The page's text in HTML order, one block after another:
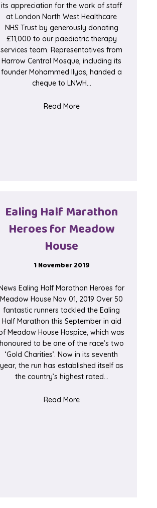
Babies
its appreciation for the work of staff
at London North West Healthcare
NHS Trust by generously donating
£11,000 to our paediatric therapy
services team. Representatives from
Harrow Central Mosque, including its
founder Mohammed Ilyas, handed a
cheque to LNWH…
Read Moreabout Harrow Central
patients and their families
Ealing Half Marathon
Heroes for Meadow
House
1 November 2019
Ealing Half Marathon Heroes for
Meadow House Nov 01, 2019 Over 50
fantastic runners tackled the Ealing
Half Marathon this September in aid
Meadow House Hospice, which was
honoured to be one of the race’s two
‘Gold Charities’. Now in its seventh
year, the run has established itself as
the country’s highest rated…
Read Moreabout Ealing Half